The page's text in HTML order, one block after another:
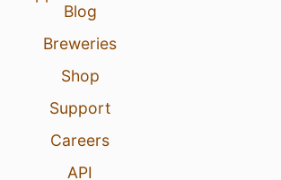
Blog
Breweries
Shop
Support
Careers
API